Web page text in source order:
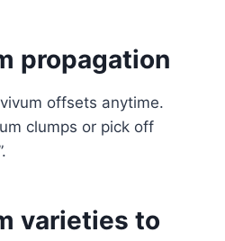
propagation
offsets anytime.
clumps or pick off
varieties to